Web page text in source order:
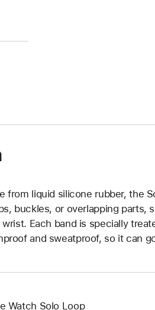
from liquid silicone rubber, the
buckles, or overlapping parts,
Each band is specially
and sweatproof, so it can
Watch Solo Loop